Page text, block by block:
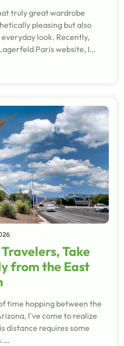
truly great wardrobe
pleasing but also
look. Recently,
Paris website, I…
Take
from the East
time hopping between the
I've come to realize
distance requires some